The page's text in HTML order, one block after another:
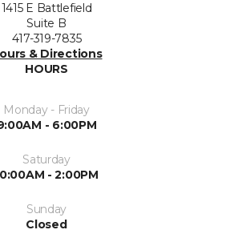
1415 E Battlefield
Suite B
417-319-7835
& Directions
HOURS
Monday - Friday
- 6:00PM
Saturday
- 2:00PM
Sunday
Closed